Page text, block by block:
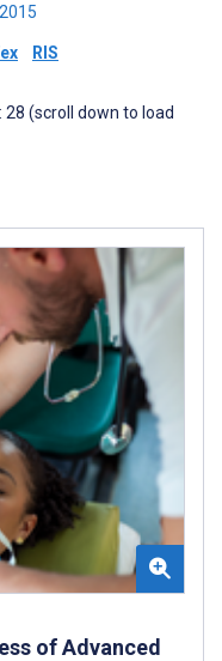
2015
RIS
(scroll down to load
of Advanced